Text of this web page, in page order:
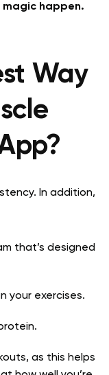
happen.
Way
In addition,
that’s designed
your exercises.
as this helps